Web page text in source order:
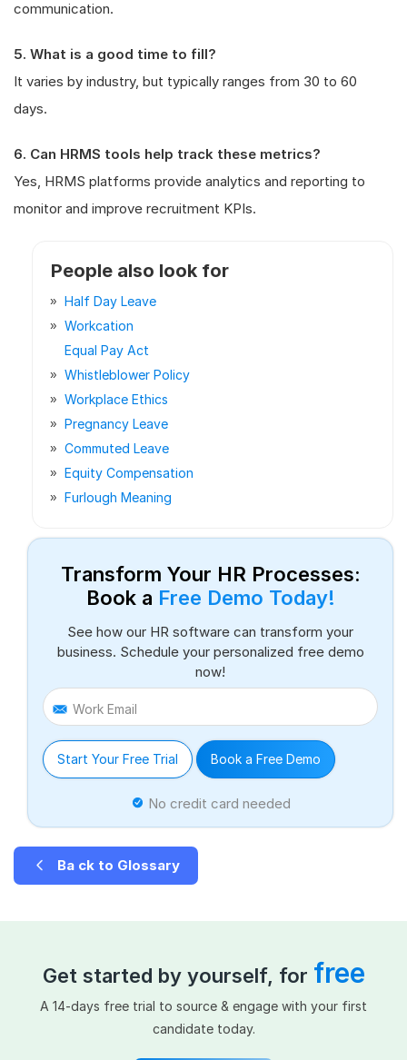
communication.
5. What is a good time to fill?
It varies by industry, but typically ranges from 30 to 60
days.
6. Can HRMS tools help track these metrics?
Yes, HRMS platforms provide analytics and reporting to
monitor and improve recruitment KPIs.
People also look for
Half Day Leave
Workcation
Equal Pay Act
Whistleblower Policy
Workplace Ethics
Pregnancy Leave
Commuted Leave
Equity Compensation
Furlough Meaning
Transform Your HR Processes:
Book a Free Demo Today!
See how our HR software can transform your
business. Schedule your personalized free demo
now!
Work Email
Start Your Free Trial Book a Free Demo
No credit card needed
Ba ck to Glossary
Get started by yourself, for free
A 14-days free trial to source & engage with your first
candidate today.